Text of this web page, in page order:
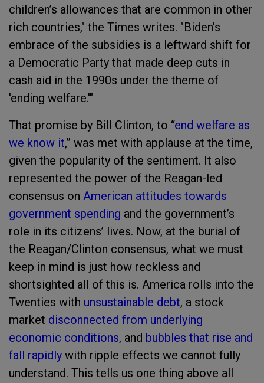
children’s allowances that are common in other
rich countries," the Times writes. "Biden’s
embrace of the subsidies is a leftward shift for
a Democratic Party that made deep cuts in
cash aid in the 1990s under the theme of
'ending welfare.'"
That promise by Bill Clinton, to “end welfare as
we know it,” was met with applause at the time,
given the popularity of the sentiment. It also
represented the power of the Reagan-led
consensus on American attitudes towards
government spending and the government’s
role in its citizens’ lives. Now, at the burial of
the Reagan/Clinton consensus, what we must
keep in mind is just how reckless and
shortsighted all of this is. America rolls into the
Twenties with unsustainable debt, a stock
market disconnected from underlying
economic conditions, and bubbles that rise and
fall rapidly with ripple effects we cannot fully
understand. This tells us one thing above all